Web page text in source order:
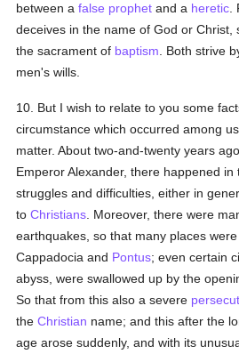
between afalse prophet and a heretic
deceives in the name of God or Christ,
the sacrament of baptism . Both strive
men's wills.
10. But I wish to relate to you some
circumstance which occurred among
matter. About two-and-twenty years
Emperor Alexander, there happened
struggles and difficulties, either in
toChristians . Moreover, there were
earthquakes, so that many places
Cappadocia and Pontus; even certain
abyss, were swallowed up by the
So that from this also a severe
theChristian name; and this after the
age arose suddenly, and with its